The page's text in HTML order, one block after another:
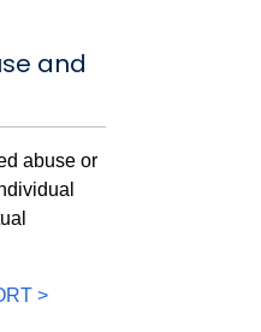
and
abuse or
>